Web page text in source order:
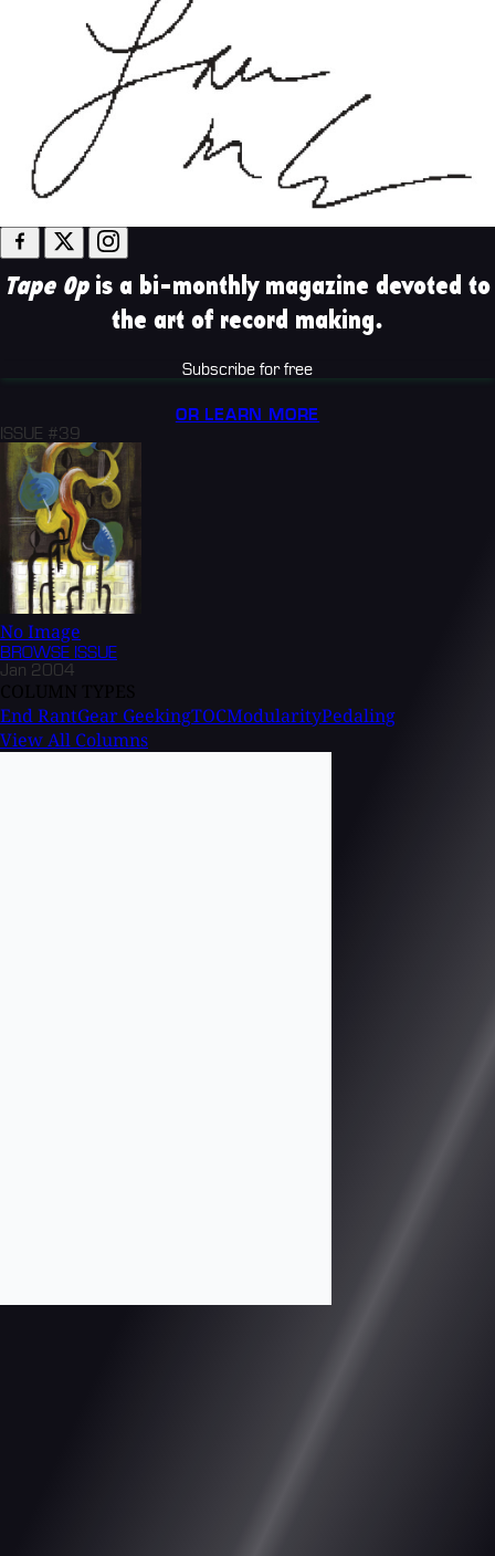
Tape Opis a bi-monthly magazine devoted to
the art of record making.
Subscribe for free
OR LEARN MORE
ISSUE #39
No Image
BROWSE ISSUE
Jan 2004
End RantGear GeekingTOCModularityPedaling
View All Columns